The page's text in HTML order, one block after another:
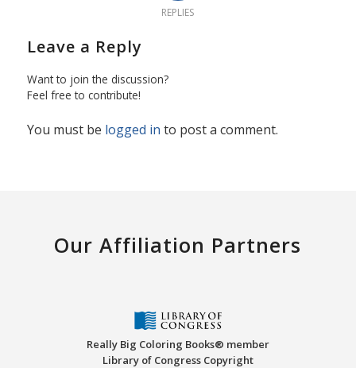
REPLIES
Leave a Reply
Want to join the discussion?
Feel free to contribute!
You must be logged in to post a comment.
Our Affiliation Partners
Really Big Coloring Books® member
Library of Congress Copyright